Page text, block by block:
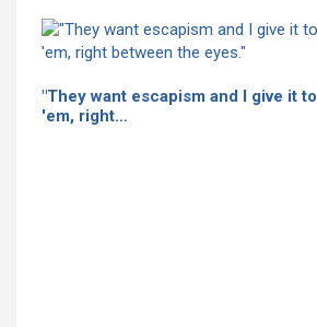
"They want escapism and I give it to
'em, right…